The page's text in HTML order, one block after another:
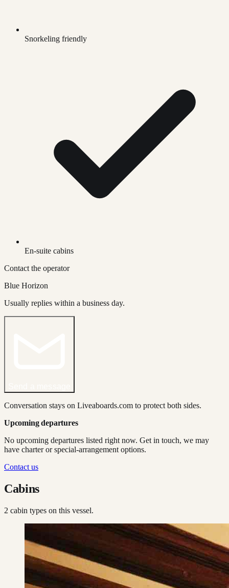
Snorkeling friendly
En-suite cabins
Contact the operator
Blue Horizon
Usually replies within a business day.
Conversation stays on Liveaboards.com to protect both sides.
Upcoming departures
No upcoming departures listed right now. Get in touch, we may
have charter or special-arrangement options.
Contact us
Cabins
2 cabin types on this vessel.